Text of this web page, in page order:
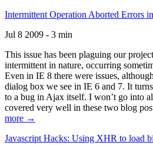
Intermittent Operation Aborted Errors
Jul 8 2009 - 3 min
This issue has been plaguing our
intermittent in nature, occurring
Even in IE 8 there were issues,
dialog box we see in IE 6 and 7. It
to a bug in Ajax itself. I won’t go into
covered very well in these two blog
more →
Javascript Hacks: Using XHR to load